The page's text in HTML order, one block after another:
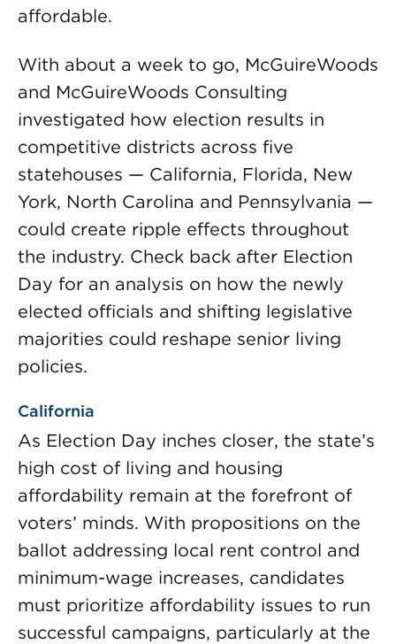
affordable.
With about a week to go, McGuireWoods
and McGuireWoods Consulting
investigated how election results in
competitive districts across five
statehouses — California, Florida, New
York, North Carolina and Pennsylvania —
could create ripple effects throughout
the industry. Check back after Election
Day for an analysis on how the newly
elected officials and shifting legislative
majorities could reshape senior living
policies.
California
As Election Day inches closer, the state’s
high cost of living and housing
affordability remain at the forefront of
voters’ minds. With propositions on the
ballot addressing local rent control and
minimum-wage increases, candidates
must prioritize affordability issues to run
successful campaigns, particularly at the